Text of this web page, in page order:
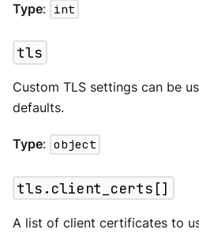
Type: int
tls
Custom TLS settings can be
defaults.
Type: object
tls.client_certs[]
A list of client certificates to